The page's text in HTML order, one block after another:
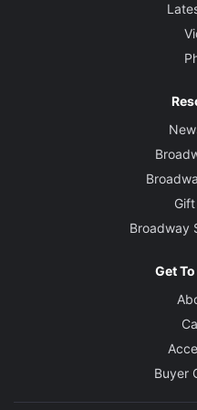
Broadway
Get
Buyer